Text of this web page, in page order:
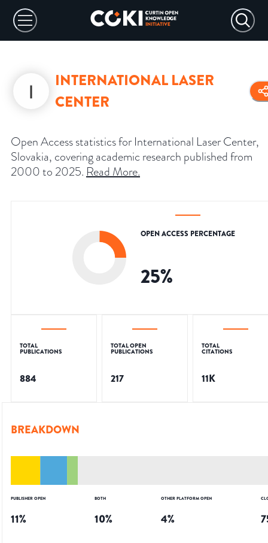
INTERNATIONAL LASER
CENTER
Open Access statistics for International Laser Center,
Slovakia, covering academic research published from
2000 to 2025. Read More.
OPEN ACCESS PERCENTAGE
25%
TOTAL
PUBLICATIONS
884
TOTAL OPEN
PUBLICATIONS
217
TOTAL
CITATIONS
11K
BREAKDOWN
PUBLISHER OPEN
11%
BOTH
10%
OTHER PLATFORM OPEN
4%